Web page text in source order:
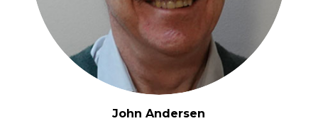
John Andersen